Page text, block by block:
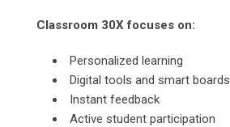
Classroom 30X focuses on:
Personalized learning
Digital tools and smart boards
Instant feedback
Active student participation